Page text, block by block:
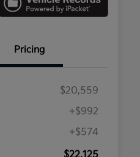
Pricing
$20,559
+$992
+$574